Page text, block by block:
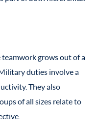
grows out of a
duties involve a
They also
of all sizes relate to